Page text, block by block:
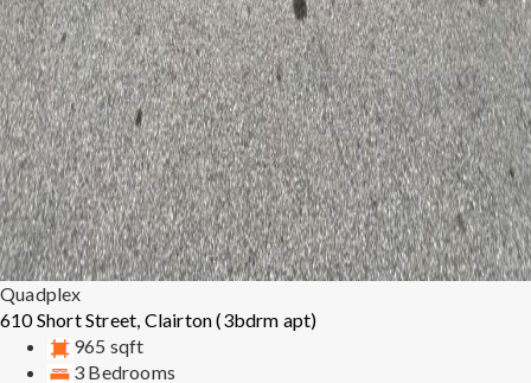
Quadplex
610 Short Street, Clairton (3bdrm apt)
965 sqft
3 Bedrooms